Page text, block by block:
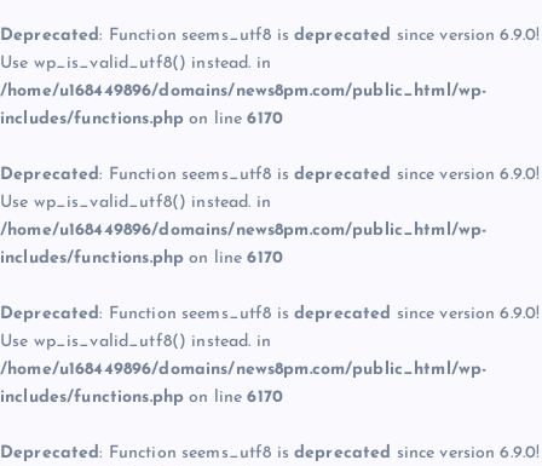
Deprecated: Function seems_utf8 is deprecated since version 6.9.0!
Use wp_is_valid_utf8() instead. in
/home/u168449896/domains/news8pm.com/public_html/wp-
includes/functions.php on line6170
Deprecated: Function seems_utf8 is deprecated since version 6.9.0!
Use wp_is_valid_utf8() instead. in
/home/u168449896/domains/news8pm.com/public_html/wp-
includes/functions.php on line6170
Deprecated: Function seems_utf8 is deprecated since version 6.9.0!
Use wp_is_valid_utf8() instead. in
/home/u168449896/domains/news8pm.com/public_html/wp-
includes/functions.php on line6170
Deprecated: Function seems_utf8 is deprecated since version 6.9.0!